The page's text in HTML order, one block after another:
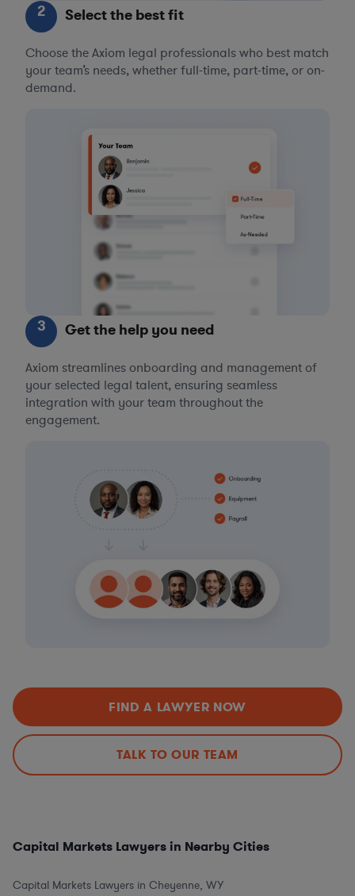
2 Select the best fit
Choose the Axiom legal professionals who best match
your team’s needs, whether full-time, part-time, or on-
demand.
3 Get the help you need
Axiom streamlines onboarding and management of
your selected legal talent, ensuring seamless
integration with your team throughout the
engagement.
FIND A LAWYER NOW
TALK TO OUR TEAM
Capital Markets Lawyers in Nearby Cities
Capital Markets Lawyers in Cheyenne, WY